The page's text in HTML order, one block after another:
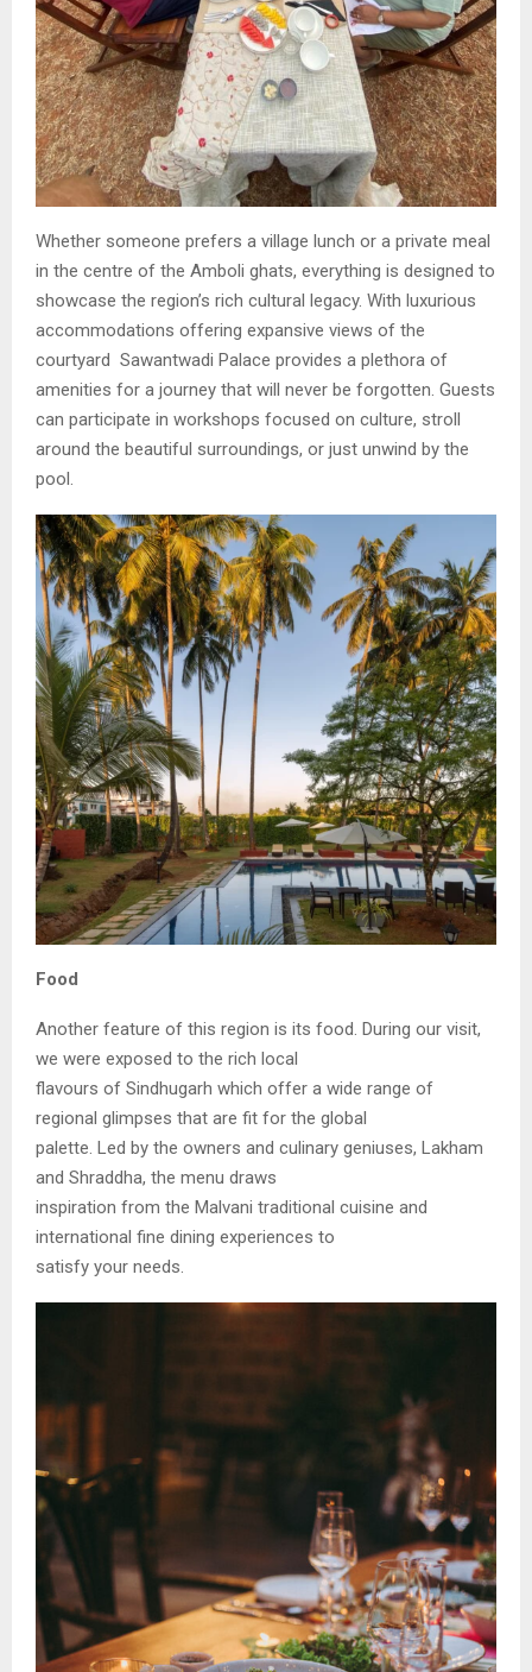
Whether someone prefers a village lunch or a private meal
in the centre of the Amboli ghats, everything is designed to
showcase the region’s rich cultural legacy. With luxurious
accommodations offering expansive views of the
courtyard Sawantwadi Palace provides a plethora of
amenities for a journey that will never be forgotten. Guests
can participate in workshops focused on culture, stroll
around the beautiful surroundings, or just unwind by the
pool.
Food
Another feature of this region is its food. During our visit,
we were exposed to the rich local
flavours of Sindhugarh which offer a wide range of
regional glimpses that are fit for the global
palette. Led by the owners and culinary geniuses, Lakham
and Shraddha, the menu draws
inspiration from the Malvani traditional cuisine and
international fine dining experiences to
satisfy your needs.